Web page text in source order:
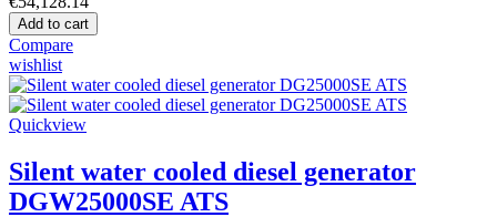
Add to cart
Compare
wishlist
Quickview
Silent water cooled diesel generator
DGW25000SE ATS